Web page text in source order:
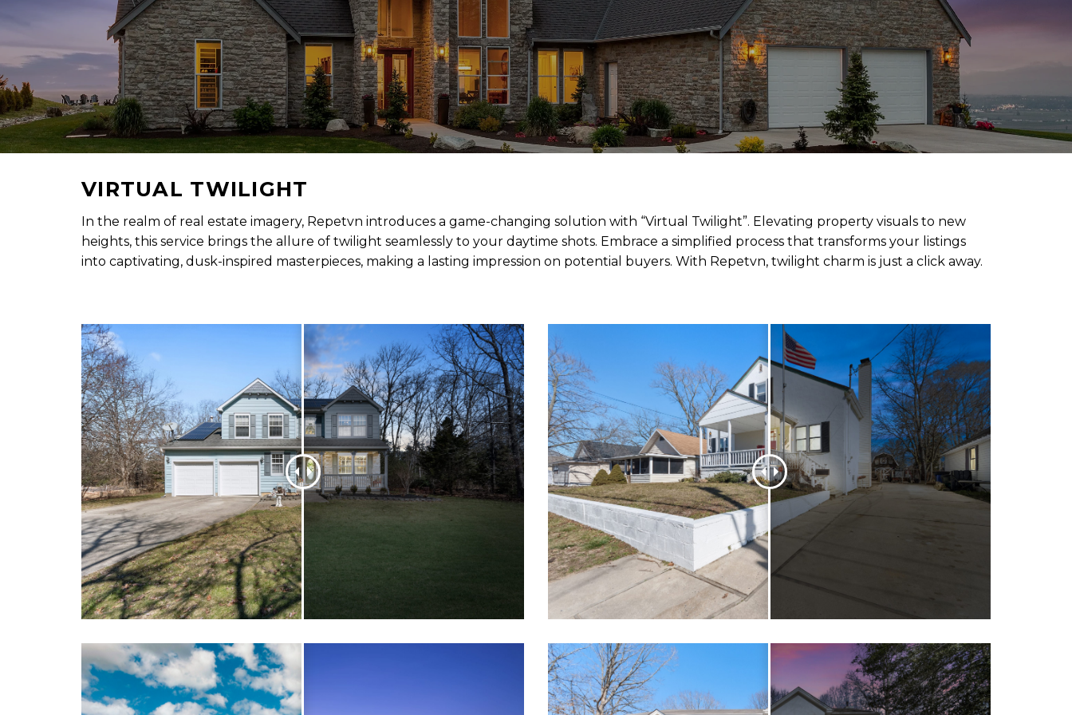
VIRTUAL TWILIGHT
In the realm of real estate imagery, Repetvn introduces a game-changing solution with “Virtual Twilight”. Elevating property visuals to new
heights, this service brings the allure of twilight seamlessly to your daytime shots. Embrace a simplified process that transforms your listings
into captivating, dusk-inspired masterpieces, making a lasting impression on potential buyers. With Repetvn, twilight charm is just a click away.